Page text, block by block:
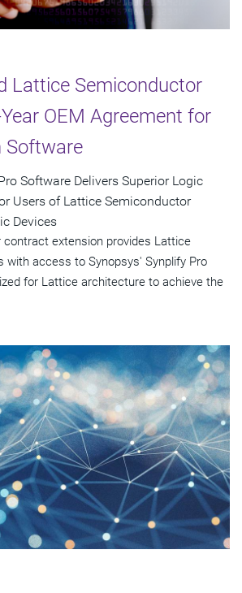
Lattice Semiconductor
OEM Agreement for
Software
Software Delivers Superior Logic
Users of Lattice Semiconductor
Devices
contract extension provides Lattice
with access to Synopsys' Synplify Pro
for Lattice architecture to achieve the